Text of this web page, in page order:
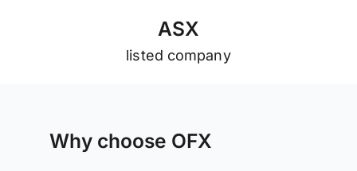
ASX
listed company
Why choose OFX